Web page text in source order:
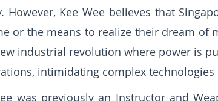
However, Kee Wee believes that
or the means to realize their dream of
industrial revolution where power is
intimidating complex technologies
was previously an Instructor and